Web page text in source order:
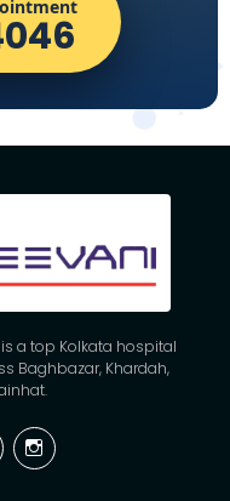
a top Kolkata hospital
Baghbazar, Khardah,
LinkedinInstagram